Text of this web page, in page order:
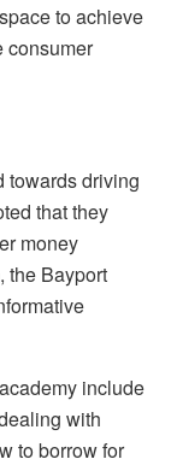
to achieve
consumer
towards driving
that they
money
Bayport
include
with
to borrow for